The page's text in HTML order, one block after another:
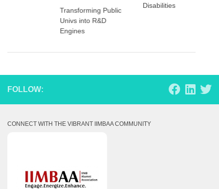
Transforming Public
Univs into R&D
Engines
Disabilities
FOLLOW:
CONNECT WITH THE VIBRANT IIMBAA COMMUNITY